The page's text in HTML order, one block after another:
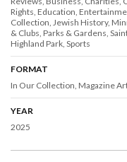
Rights Education
Collection Jewish History
& Clubs Parks & Gardens
Highland Park Sports
FORMAT
In Our Collection Magazine
YEAR
2025